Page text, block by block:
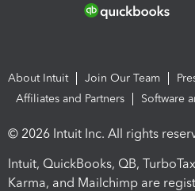
About Intuit Join Our Team
Affiliates and Partners
Software
© 2026 Intuit Inc. All rights
Intuit, QuickBooks, QB,
Karma, and Mailchimp are